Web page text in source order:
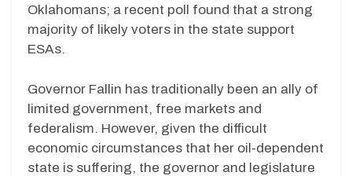
Oklahomans; a recent poll found that a strong
majority of likely voters in the state support
ESAs.
Governor Fallin has traditionally been an ally of
limited government, free markets and
federalism. However, given the difficult
economic circumstances that her oil-dependent
state is suffering, the governor and legislature